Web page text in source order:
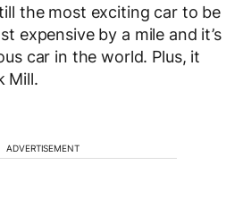
the most exciting car to be
expensive by a mile and it’s
car in the world. Plus, it
Mill.
ADVERTISEMENT